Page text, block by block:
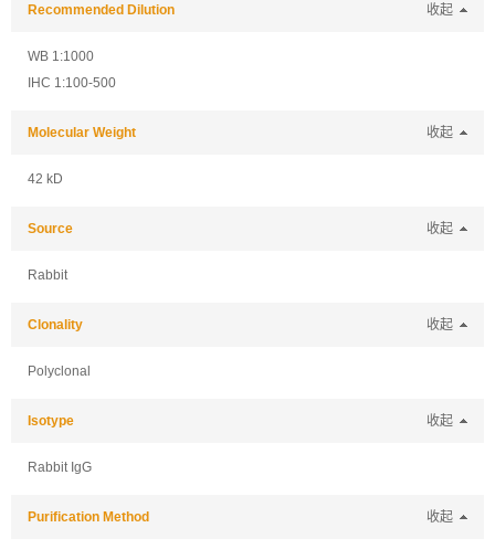
Recommended Dilution 收起
WB 1:1000
IHC 1:100-500
Molecular Weight 收起
42 kD
Source 收起
Rabbit
Clonality 收起
Polyclonal
Isotype 收起
Rabbit IgG
Purification Method 收起